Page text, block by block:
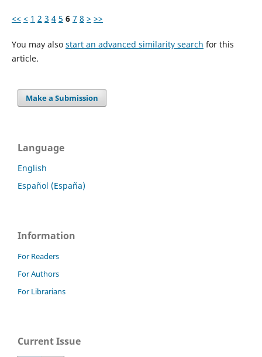
<< < 1 2 3 4 5 6 7 8 > >>
You may also start an advanced similarity search for this
article.
Make a Submission
Language
English
Español (España)
Information
For Readers
For Authors
For Librarians
Current Issue